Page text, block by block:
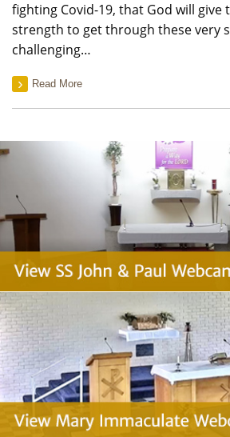
fighting Covid-19, that God will give
strength to get through these very
challenging…
Read More